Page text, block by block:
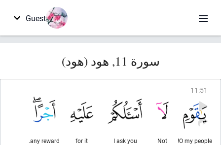
Guest
سورة 11, هود (هود)
11 :51
O my people!
Not
I ask you
for it
any reward.